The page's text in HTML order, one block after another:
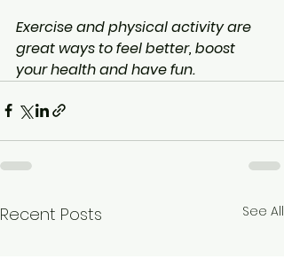
Exercise and physical activity are
great ways to feel better, boost
your health and have fun.
Recent Posts See All